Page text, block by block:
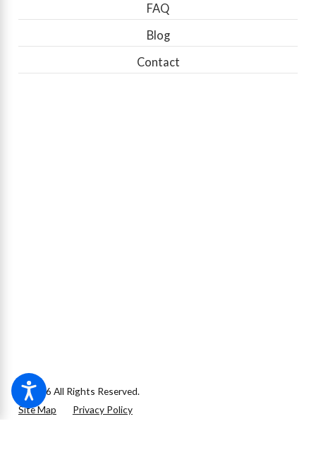
FAQ
Blog
Contact
© 2026 All Rights Reserved.
Site Map
Privacy Policy